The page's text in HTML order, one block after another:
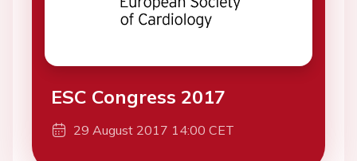
ESC Congress 2017
29 August 2017 14:00 CET